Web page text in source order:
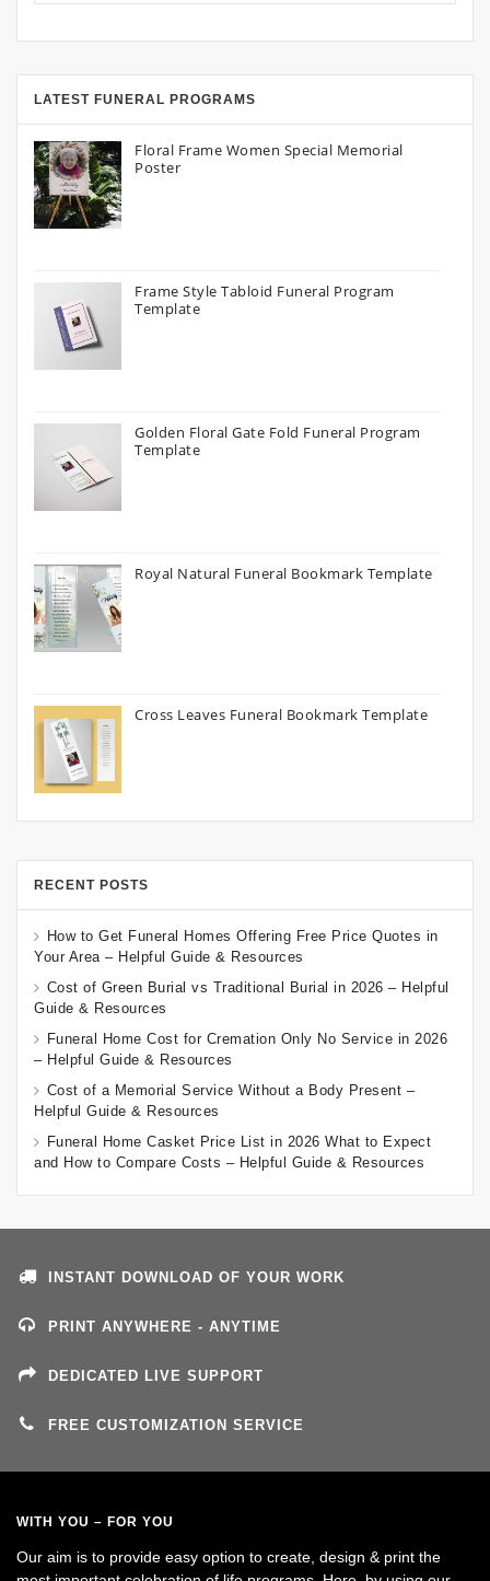
LATEST FUNERAL PROGRAMS
Floral Frame Women Special Memorial
Poster
Frame Style Tabloid Funeral Program
Template
Golden Floral Gate Fold Funeral Program
Template
Royal Natural Funeral Bookmark Template
Cross Leaves Funeral Bookmark Template
RECENT POSTS
How to Get Funeral Homes Offering Free Price Quotes in
Your Area – Helpful Guide & Resources
Cost of Green Burial vs Traditional Burial in 2026 – Helpful
Guide & Resources
Funeral Home Cost for Cremation Only No Service in 2026
– Helpful Guide & Resources
Cost of a Memorial Service Without a Body Present –
Helpful Guide & Resources
Funeral Home Casket Price List in 2026 What to Expect
and How to Compare Costs – Helpful Guide & Resources
INSTANT DOWNLOAD OF YOUR WORK
PRINT ANYWHERE - ANYTIME
DEDICATED LIVE SUPPORT
FREE CUSTOMIZATION SERVICE
WITH YOU – FOR YOU
Our aim is to provide easy option to create, design & print the